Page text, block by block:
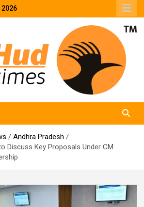
Andhra Pradesh
Discuss Key Proposals Under CM